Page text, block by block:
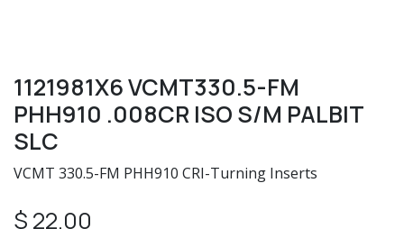
1121981X6 VCMT330.5-FM
PHH910 .008CR ISO S/M PALBIT
SLC
VCMT 330.5-FM PHH910 CRI-Turning Inserts
$ 22.00